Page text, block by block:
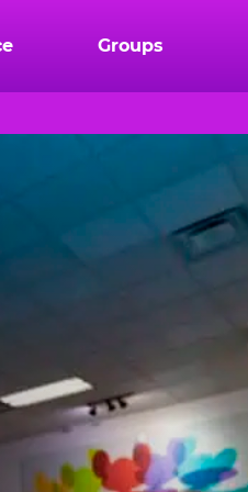
Groups